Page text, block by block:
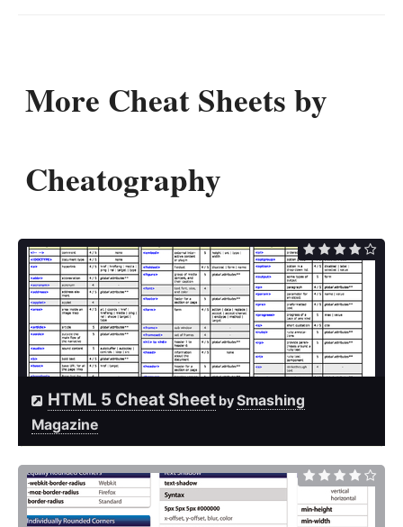
More Cheat Sheets by
Cheatography
HTML 5 Cheat Sheet bySmashing
Magazine